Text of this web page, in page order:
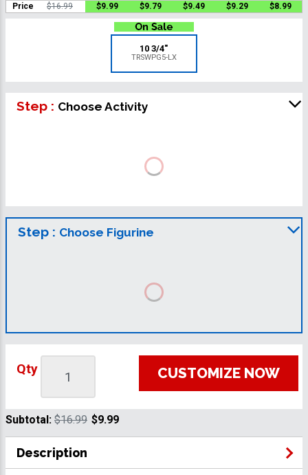
Price
$16.99 $9.99 $9.79 $9.49 $9.29 $8.99
10 3/4"
TRSWPG5-LX
Step : Choose Activity
Step : Choose Figurine
Qty CUSTOMIZE NOW
Subtotal: $16.99 $9.99
Description